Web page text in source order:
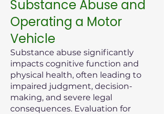
Substance Abuse and
Operating a Motor
Vehicle
Substance abuse significantly
impacts cognitive function and
physical health, often leading to
impaired judgment, decision-
making, and severe legal
consequences. Evaluation for